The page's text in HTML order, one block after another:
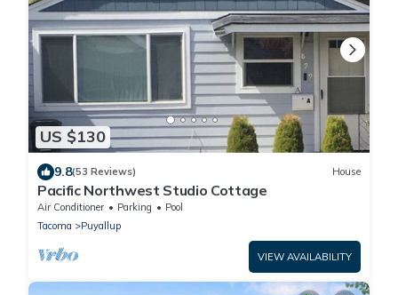
US $130
9.8(53 Reviews) House
Pacific Northwest Studio Cottage
Air Conditioner Parking
Pool
Tacoma
Puyallup
VIEW AVAILABILITY